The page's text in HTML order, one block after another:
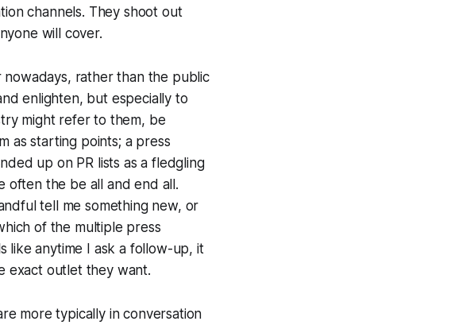
channels. They shoot out
will cover.
rather than the public
enlighten, but especially to
might refer to them, be
as starting points; a press
up on PR lists as a fledgling
often the be all and end all.
tell me something new, or
of the multiple press
like anytime I ask a follow-up, it
exact outlet they want.
more typically in conversation